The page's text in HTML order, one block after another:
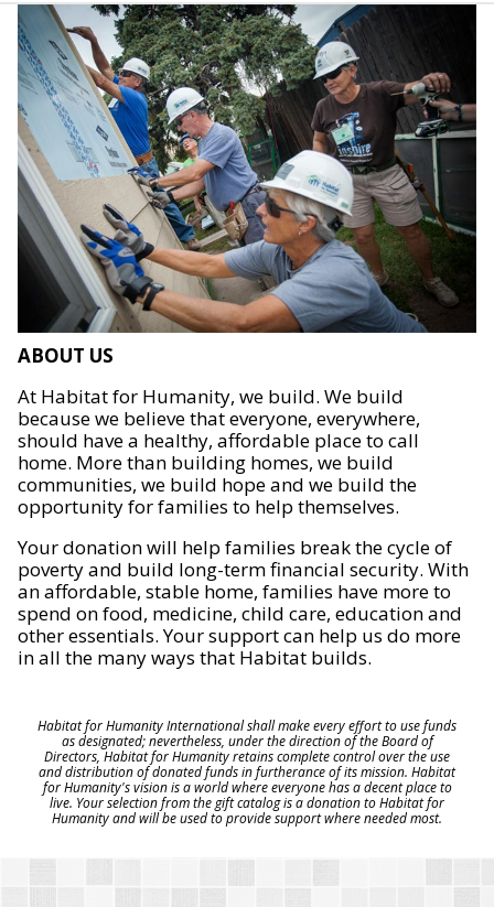
ABOUT US
At Habitat for Humanity, we build. We build
because we believe that everyone, everywhere,
should have a healthy, affordable place to call
home. More than building homes, we build
communities, we build hope and we build the
opportunity for families to help themselves.
Your donation will help families break the cycle of
poverty and build long-term financial security. With
an affordable, stable home, families have more to
spend on food, medicine, child care, education and
other essentials. Your support can help us do more
in all the many ways that Habitat builds.
Habitat for Humanity International shall make every effort to use funds
as designated; nevertheless, under the direction of the Board of
Directors, Habitat for Humanity retains complete control over the use
and distribution of donated funds in furtherance of its mission. Habitat
for Humanity's vision is a world where everyone has a decent place to
live. Your selection from the gift catalog is a donation to Habitat for
Humanity and will be used to provide support where needed most.